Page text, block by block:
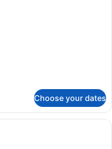
Choose your dates